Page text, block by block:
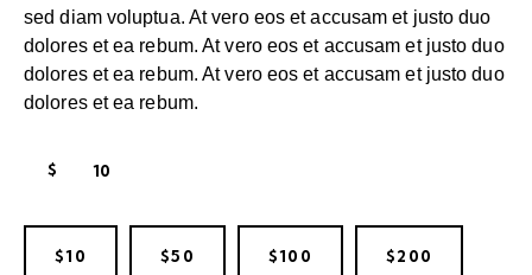
sed diam voluptua. At vero eos et accusam et justo duo
dolores et ea rebum. At vero eos et accusam et justo duo
dolores et ea rebum. At vero eos et accusam et justo duo
dolores et ea rebum.
$
$10 $50 $100 $200